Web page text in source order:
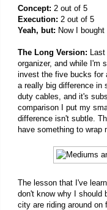
Concept: 2 out of 5
Execution: 2 out of 5
Yeah, but: Now I bought
The Long Version:
organizer, and while I'm
invest the five bucks for
a really big difference in
duty cables, and it's
comparison I put my
difference isn't subtle.
have something to wrap
The lesson that I've
don't know why I should
city are riding around on